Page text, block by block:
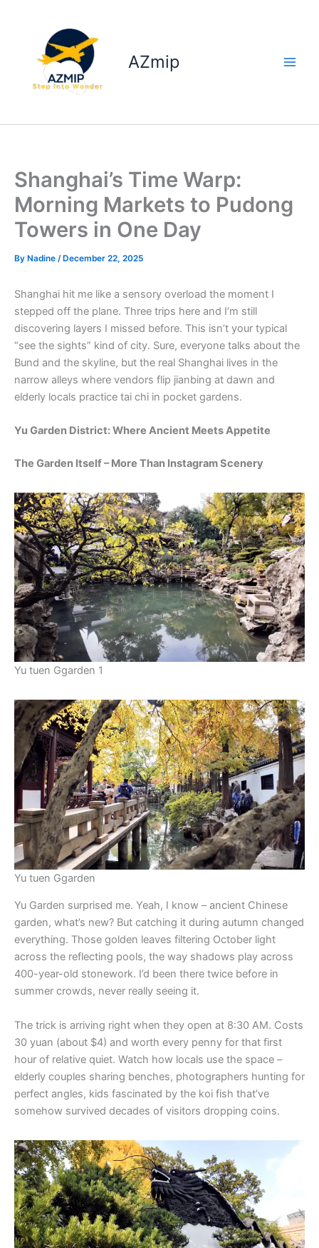
AZmip
Shanghai’s Time Warp:
Morning Markets to Pudong
Towers in One Day
By Nadine /December 22, 2025
Shanghai hit me like a sensory overload the moment I
stepped off the plane. Three trips here and I’m still
discovering layers I missed before. This isn’t your typical
“see the sights” kind of city. Sure, everyone talks about the
Bund and the skyline, but the real Shanghai lives in the
narrow alleys where vendors flip jianbing at dawn and
elderly locals practice tai chi in pocket gardens.
Yu Garden District: Where Ancient Meets Appetite
The Garden Itself – More Than Instagram Scenery
Yu tuen Ggarden 1
Yu tuen Ggarden
Yu Garden surprised me. Yeah, I know – ancient Chinese
garden, what’s new? But catching it during autumn changed
everything. Those golden leaves filtering October light
across the reflecting pools, the way shadows play across
400-year-old stonework. I’d been there twice before in
summer crowds, never really seeing it.
The trick is arriving right when they open at 8:30 AM. Costs
30 yuan (about $4) and worth every penny for that first
hour of relative quiet. Watch how locals use the space –
elderly couples sharing benches, photographers hunting for
perfect angles, kids fascinated by the koi fish that’ve
somehow survived decades of visitors dropping coins.